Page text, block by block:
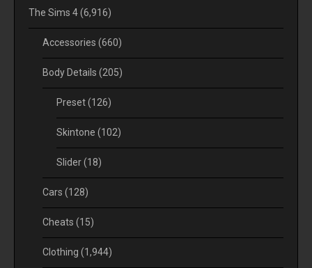
The Sims 4(6,916)
Accessories (660)
Body Details (205)
Preset(126)
Skintone (102)
Slider(18)
Cars (128)
Cheats (15)
Clothing (1,944)